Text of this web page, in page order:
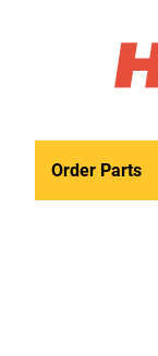
Order Parts